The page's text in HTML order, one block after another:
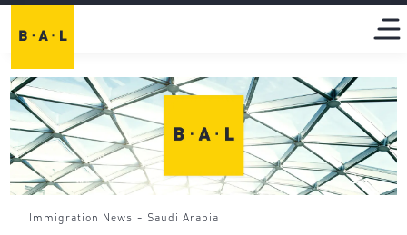
Immigration News - Saudi Arabia